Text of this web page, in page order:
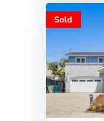
Sold